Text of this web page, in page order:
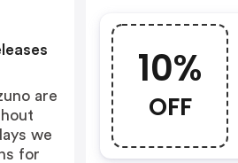
10%
OFF
are
we
for